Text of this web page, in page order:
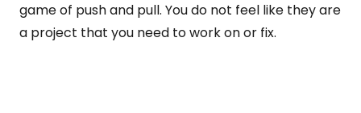
game of push and pull. You do not feel like they are
a project that you need to work on or fix.